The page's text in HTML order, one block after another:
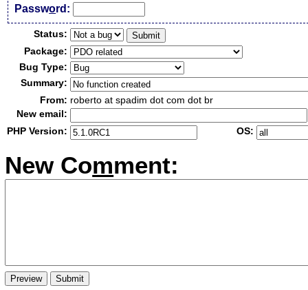
Password:
Status:
Package:
Bug Type:
Summary:
From: roberto at spadim dot com dot br
New email:
PHP Version:
OS:
New Comment: